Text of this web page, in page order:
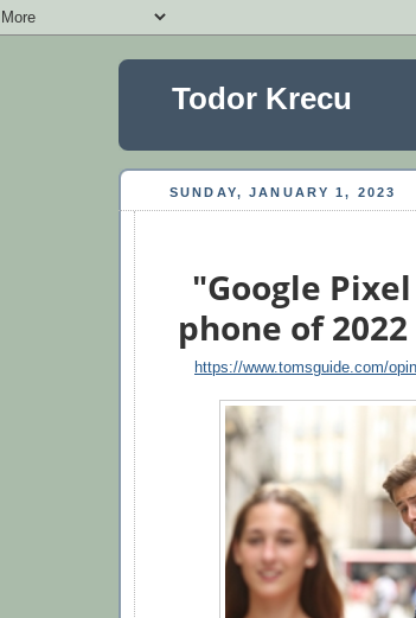
Todor Krecu
SUNDAY, JANUARY 1, 2023
"Google
phone of
https://www.tomsguide.com/